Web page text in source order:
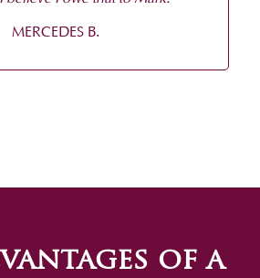
MERCEDES B.
of a